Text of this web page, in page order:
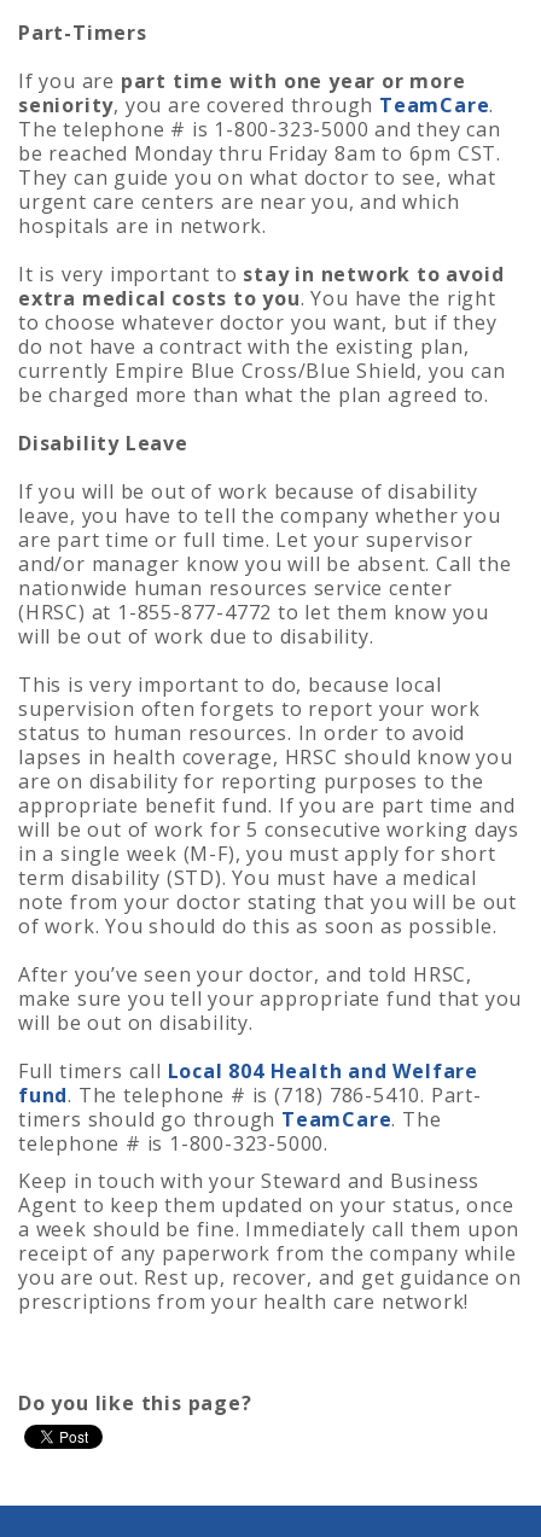
Part-Timers
If you are part time with one year or more
seniority, you are covered through TeamCare.
The telephone # is 1-800-323-5000 and they can
be reached Monday thru Friday 8am to 6pm CST.
They can guide you on what doctor to see, what
urgent care centers are near you, and which
hospitals are in network.
It is very important to stay in network to avoid
extra medical costs to you. You have the right
to choose whatever doctor you want, but if they
do not have a contract with the existing plan,
currently Empire Blue Cross/Blue Shield, you can
be charged more than what the plan agreed to.
Disability Leave
If you will be out of work because of disability
leave, you have to tell the company whether you
are part time or full time. Let your supervisor
and/or manager know you will be absent. Call the
nationwide human resources service center
(HRSC) at 1-855-877-4772 to let them know you
will be out of work due to disability.
This is very important to do, because local
supervision often forgets to report your work
status to human resources. In order to avoid
lapses in health coverage, HRSC should know you
are on disability for reporting purposes to the
appropriate benefit fund. If you are part time and
will be out of work for 5 consecutive working days
in a single week (M-F), you must apply for short
term disability (STD). You must have a medical
note from your doctor stating that you will be out
of work. You should do this as soon as possible.
After you’ve seen your doctor, and told HRSC,
make sure you tell your appropriate fund that you
will be out on disability.
Full timers call Local 804 Health and Welfare
fund. The telephone # is (718) 786-5410. Part-
timers should go through TeamCare. The
telephone # is 1-800-323-5000.
Keep in touch with your Steward and Business
Agent to keep them updated on your status, once
a week should be fine. Immediately call them upon
receipt of any paperwork from the company while
you are out. Rest up, recover, and get guidance on
prescriptions from your health care network!
Do you like this page?